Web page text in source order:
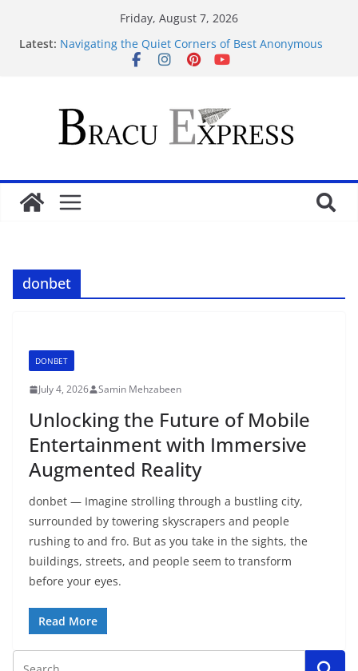
Friday, August 7, 2026
Latest: Navigating the Quiet Corners of Best Anonymous
Test Post Created
Navigeren door maisonprive.nl zonder gedoe: zo
simpel kan het zijn
donbet
DONBET
July 4, 2026 Samin Mehzabeen
Unlocking the Future of Mobile
Entertainment with Immersive
Augmented Reality
donbet — Imagine strolling through a bustling city,
surrounded by towering skyscrapers and people
rushing to and fro. But as you take in the sights, the
buildings, streets, and people seem to transform
before your eyes.
Read More